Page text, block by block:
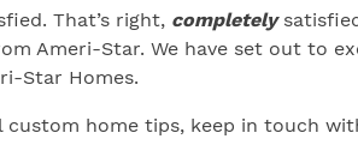
That’s right, completely
Ameri-Star. We have set out to
Star Homes.
custom home tips, keep in touch